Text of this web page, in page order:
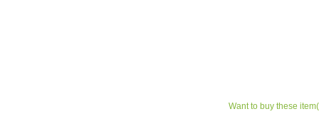
Want to buy these